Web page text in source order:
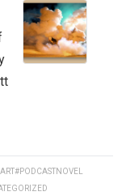
#PODCASTNOVEL